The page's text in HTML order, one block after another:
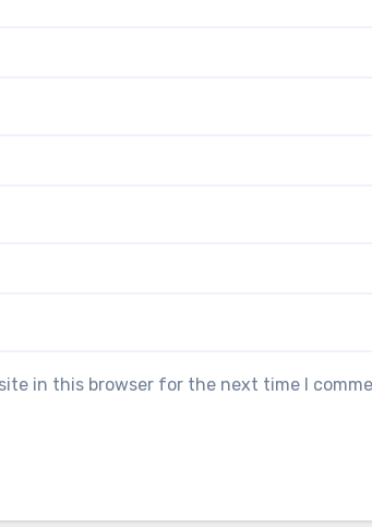
in this browser for the next time I